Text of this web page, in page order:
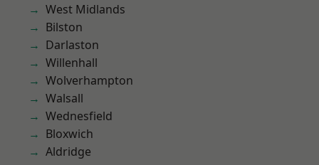
West Midlands
Bilston
Darlaston
Willenhall
Wolverhampton
Walsall
Wednesfield
Bloxwich
Aldridge